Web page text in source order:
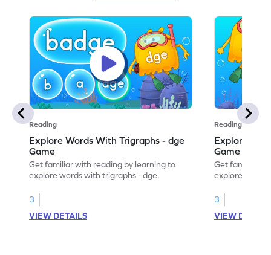
Reading
Explore Words With Trigraphs - dge
Game
Get familiar with reading by learning to
explore words with trigraphs - dge.
3
VIEW DETAILS
Reading
Explore
Game
Get familiar
explore words
3
VIEW